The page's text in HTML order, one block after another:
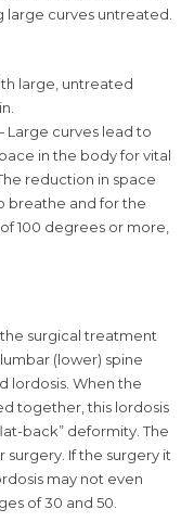
large curves untreated.
large, untreated
Large curves lead to
in the body for vital
reduction in space
breathe and for the
100 degrees or more,
surgical treatment
(lower) spine
lordosis. When the
together, this lordosis
back” deformity. The
If the surgery it
may not even
of 30 and 50.